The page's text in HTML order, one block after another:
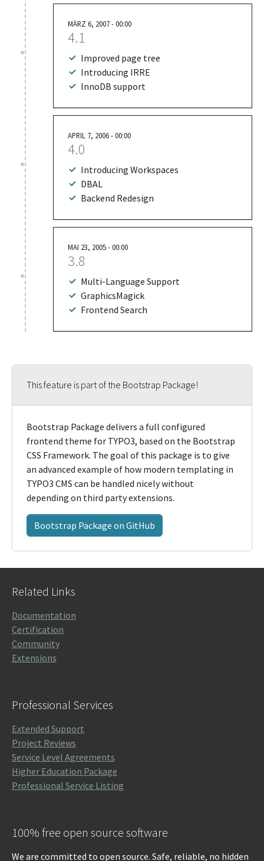
MÄRZ 6, 2007 - 00:00
4.1
Improved page tree
Introducing IRRE
InnoDB support
APRIL 7, 2006 - 00:00
4.0
Introducing Workspaces
DBAL
Backend Redesign
MAI 23, 2005 - 00:00
3.8
Multi-Language Support
GraphicsMagick
Frontend Search
This feature is part of the Bootstrap Package!
Bootstrap Package delivers a full configured
frontend theme for TYPO3, based on the Bootstrap
CSS Framework. The goal of this package is to give
an advanced example of how modern templating in
TYPO3 CMS can be handled nicely without
depending on third party extensions.
Bootstrap Package on GitHub
Related Links
Documentation
Certification
Community
Extensions
Professional Services
Extended Support
Project Reviews
Service Level Agreements
Higher Education Package
Professional Service Listing
100% free open source software
We are committed to open source. Safe, reliable, no hidden